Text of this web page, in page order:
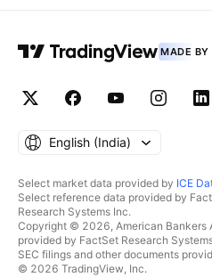
MADE BY
English ‎(India)‎
Select market data provided by ICE
Select reference data provided by
Research Systems Inc.
Copyright © 2026, American Bankers
provided by FactSet Research
SEC filings and other documents
© 2026 TradingView, Inc.